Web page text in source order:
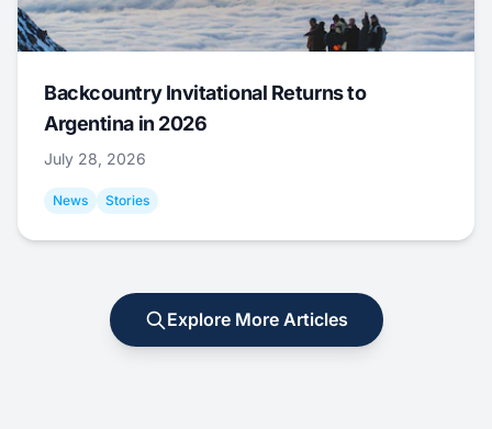
Backcountry Invitational Returns to
Argentina in 2026
July 28, 2026
News Stories
Explore More Articles